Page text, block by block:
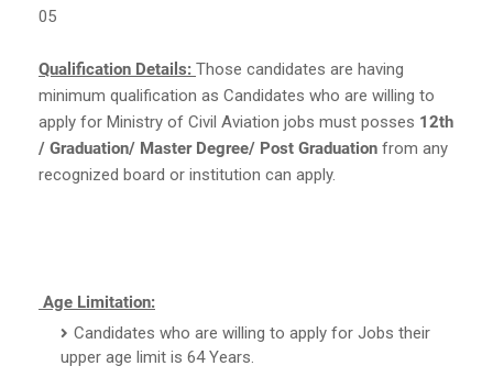
05
Qualification Details: Those candidates are having
minimum qualification as Candidates who are willing to
apply for Ministry of Civil Aviation jobs must posses 12th
/ Graduation/ Master Degree/ Post Graduation from any
recognized board or institution can apply.
Age Limitation:
Candidates who are willing to apply for Jobs their
upper age limit is 64 Years.